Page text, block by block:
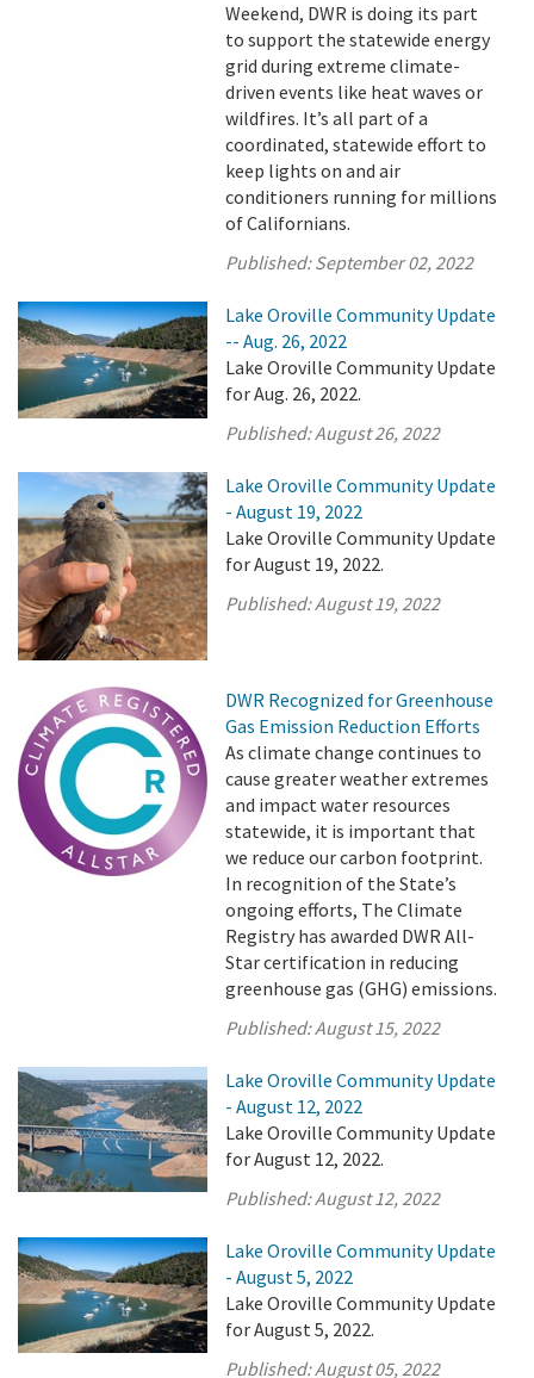
Weekend, DWR is doing its part
to support the statewide energy
grid during extreme climate-
driven events like heat waves or
wildfires. It’s all part of a
coordinated, statewide effort to
keep lights on and air
conditioners running for millions
of Californians.
Published:September 02, 2022
Lake Oroville Community Update
-- Aug. 26, 2022
Lake Oroville Community Update
for Aug. 26, 2022.
Published:August 26, 2022
Lake Oroville Community Update
- August 19, 2022
Lake Oroville Community Update
for August 19, 2022.
Published:August 19, 2022
DWR Recognized for Greenhouse
Gas Emission Reduction Efforts
As climate change continues to
cause greater weather extremes
and impact water resources
statewide, it is important that
we reduce our carbon footprint.
In recognition of the State’s
ongoing efforts, The Climate
Registry has awarded DWR All-
Star certification in reducing
greenhouse gas (GHG) emissions.
Published:August 15, 2022
Lake Oroville Community Update
- August 12, 2022
Lake Oroville Community Update
for August 12, 2022.
Published:August 12, 2022
Lake Oroville Community Update
- August 5, 2022
Lake Oroville Community Update
for August 5, 2022.
Published:August 05, 2022